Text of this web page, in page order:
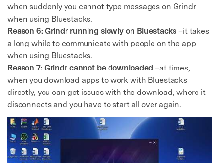
when suddenly you cannot type messages on Grindr
when using Bluestacks.
Reason 6: Grindr running slowly on Bluestacks –it takes
a long while to communicate with people on the app
when using Bluestacks.
Reason 7: Grindr cannot be downloaded –at times,
when you download apps to work with Bluestacks
directly, you can get issues with the download, where it
disconnects and you have to start all over again.